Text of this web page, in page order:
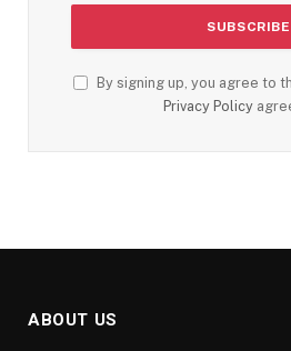
By signing up, you agree to
Privacy Policy
ABOUT US